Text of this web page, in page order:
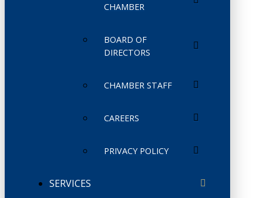
CHAMBER
BOARD OF
DIRECTORS
CHAMBER STAFF
CAREERS
PRIVACY POLICY
SERVICES